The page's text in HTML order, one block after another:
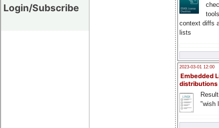
Login/Subscribe
context diffs
lists
2023-03-01 12:00
Embedded
distributions
"wish